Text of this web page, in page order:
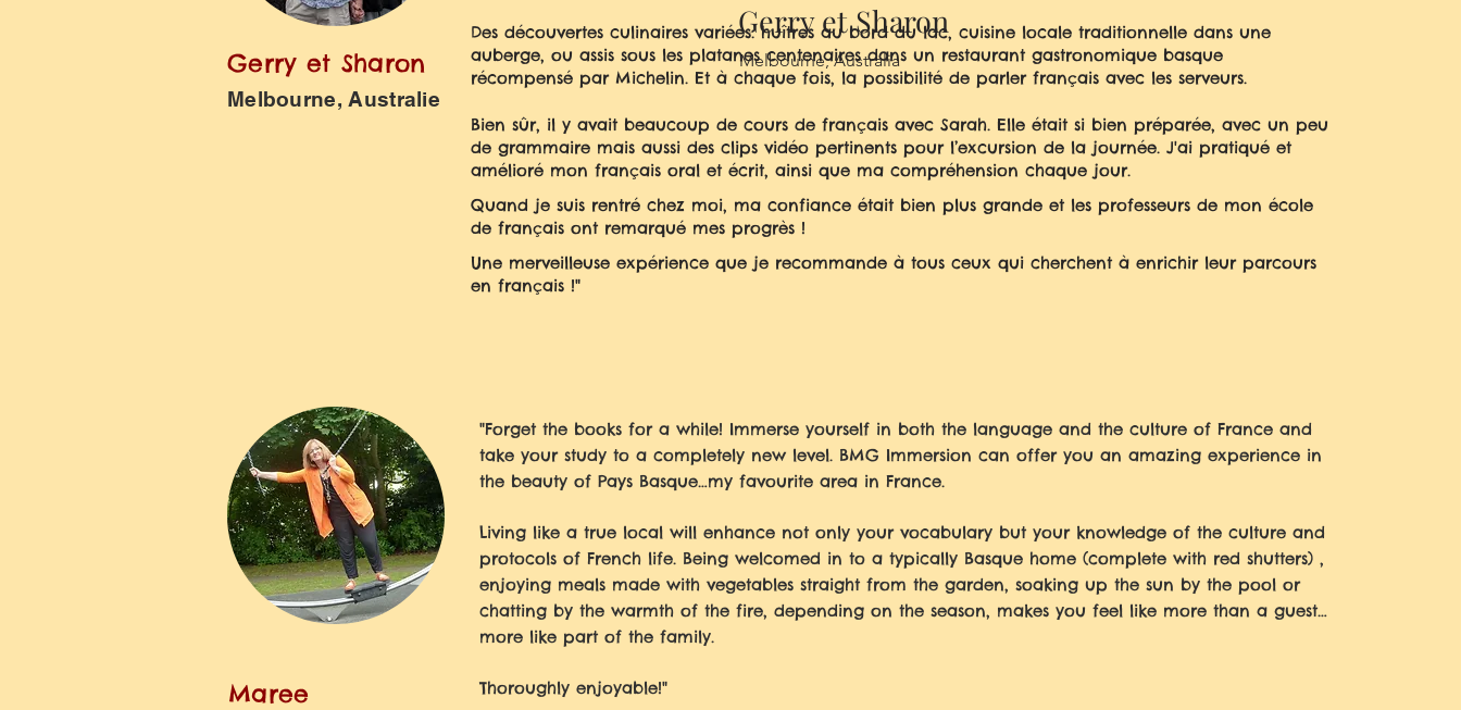
Gerry et Sharon
Melbourne, Australia
Des découvertes culinaires variées: huîtres au bord du lac, cuisine locale traditionnelle dans une
auberge, ou assis sous les platanes centenaires dans un restaurant gastronomique basque
récompensé par Michelin. Et à chaque fois, la possibilité de parler français avec les serveurs.
Bien sûr, il y avait beaucoup de cours de français avec Sarah. Elle était si bien préparée, avec un peu
de grammaire mais aussi des clips vidéo pertinents pour l’excursion de la journée. J'ai pratiqué et
amélioré mon français oral et écrit, ainsi que ma compréhension chaque jour.
Quand je suis rentré chez moi, ma confiance était bien plus grande et les professeurs de mon école
de français ont remarqué mes progrès !
Une merveilleuse expérience que je recommande à tous ceux qui cherchent à enrichir leur parcours
en français !"
Gerry et Sharon
Melbourne, Australie
"Forget the books for a while! Immerse yourself in both the language and the culture of France and
take your study to a completely new level. BMG Immersion can offer you an amazing experience in
the beauty of Pays Basque…my favourite area in France.
Living like a true local will enhance not only your vocabulary but your knowledge of the culture and
protocols of French life. Being welcomed in to a typically Basque home (complete with red shutters) ,
enjoying meals made with vegetables straight from the garden, soaking up the sun by the pool or
chatting by the warmth of the fire, depending on the season, makes you feel like more than a guest…
more like part of the family.
Thoroughly enjoyable!"
Maree